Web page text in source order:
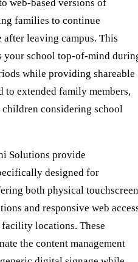
web-based versions of
families to continue
leaving campus. This
your school top-of-mind
while providing shareable
to extended family members,
children considering school
Solutions provide
designed for
both physical touchscreen
and responsive web
locations. These
the content management